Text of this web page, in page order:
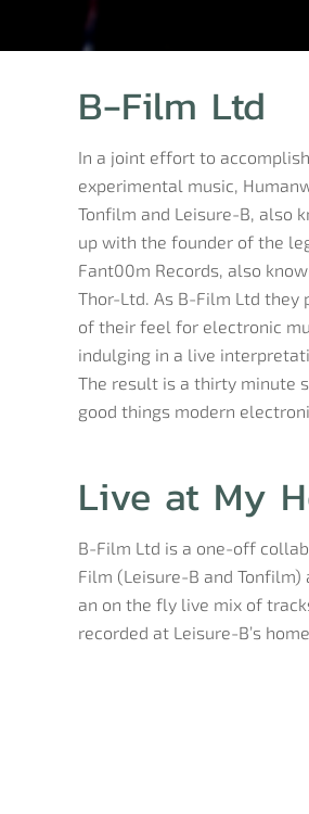
B-Film Ltd
In a joint effort to
experimental music,
Tonfilm and Leisure-B, also
up with the founder of the
Fant00m Records, also
Thor-Ltd. As B-Film Ltd they
of their feel for electronic
indulging in a live
The result is a thirty minute
good things modern
Live at My
B-Film Ltd is a one-off
Film (Leisure-B and Tonfilm)
an on the fly live mix of
recorded at Leisure-B’s